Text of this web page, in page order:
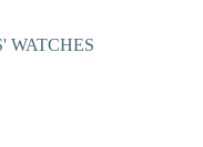
WATCHES